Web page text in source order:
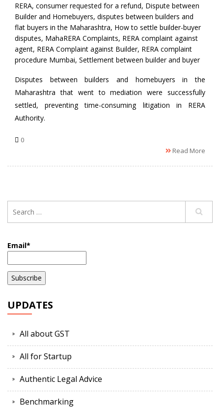
RERA, consumer requested for a refund, Dispute between
Builder and Homebuyers, disputes between builders and
flat buyers in the Maharashtra, How to settle builder-buyer
disputes, MahaRERA Complaints, RERA complaint against
agent, RERA Complaint against Builder, RERA complaint
procedure Mumbai, Settlement between builder and buyer
Disputes between builders and homebuyers in the
Maharashtra that went to mediation were successfully
settled, preventing time-consuming litigation in RERA
Authority.
0
Read More
Email*
UPDATES
All about GST
All for Startup
Authentic Legal Advice
Benchmarking